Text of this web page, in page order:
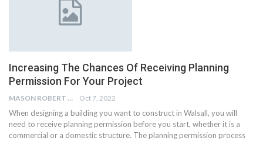
Increasing The Chances Of Receiving Planning
Permission For Your Project
MASON ROBERT Oct 7, 2022
When designing a building you want to construct in Walsall, you will
need to receive planning permission before you start, whether it is a
commercial or a domestic structure. The planning permission process